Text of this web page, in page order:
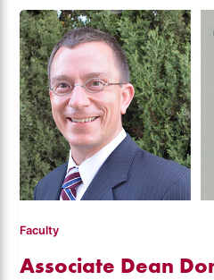
Faculty
Associate Dean